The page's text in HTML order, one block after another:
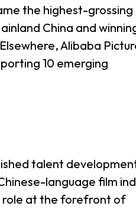
the highest-grossing
China and
Alibaba
10 emerging
talent
language film
role at the forefront of